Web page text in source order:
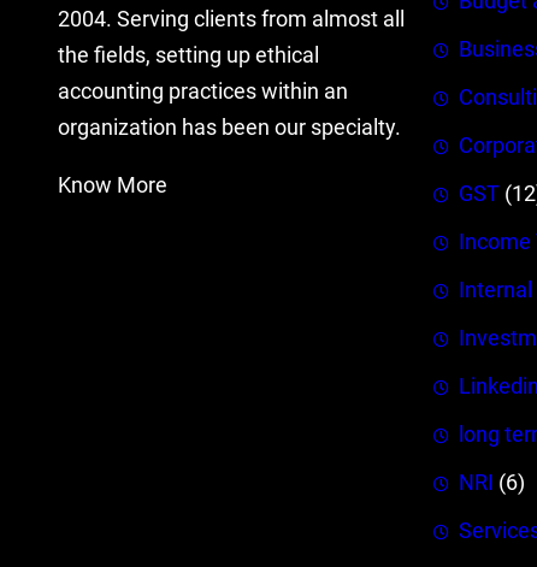
2004. Serving clients from almost all
the fields, setting up ethical
accounting practices within an
organization has been our specialty.
Know More
GST
Income
Linkedin
long
NRI (6)